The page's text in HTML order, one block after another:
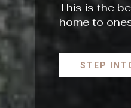
This is the
home to
STEP